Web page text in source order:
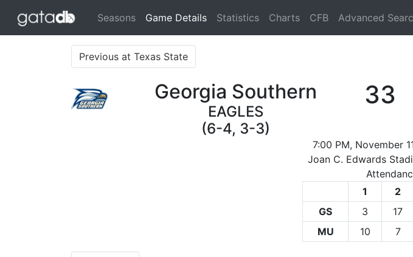
Seasons Game Details(current)
Statistics Charts CFB Advanced
Previous at Texas State
Georgia Southern
EAGLES
(6-4, 3-3)
33
7:00 PM, November
Joan C. Edwards
1
2
GS
3 17
MU
10 7